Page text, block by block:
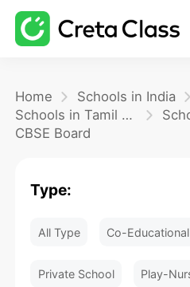
Home
Schools in India
Schools in Tamil Nadu
CBSE Board
Type:
All Type Co-
Private School Play-